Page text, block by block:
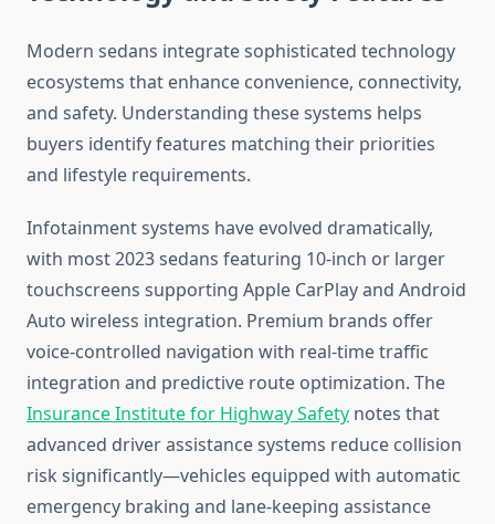
Modern sedans integrate sophisticated technology
ecosystems that enhance convenience, connectivity,
and safety. Understanding these systems helps
buyers identify features matching their priorities
and lifestyle requirements.
Infotainment systems have evolved dramatically,
with most 2023 sedans featuring 10-inch or larger
touchscreens supporting Apple CarPlay and Android
Auto wireless integration. Premium brands offer
voice-controlled navigation with real-time traffic
integration and predictive route optimization. The
Insurance Institute for Highway Safety notes that
advanced driver assistance systems reduce collision
risk significantly—vehicles equipped with automatic
emergency braking and lane-keeping assistance